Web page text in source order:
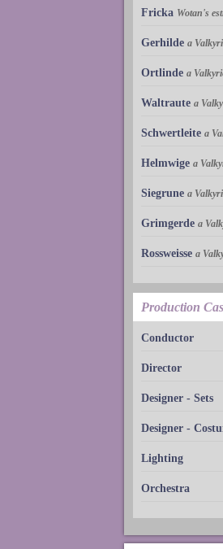
Fricka Wotan's
Gerhilde a
Ortlinde a
Waltraute a
Schwertleite a
Helmwige a
Siegrune a
Grimgerde a
Rossweisse a
Production
Conductor
Director
Designer - Sets
Designer -
Lighting
Orchestra